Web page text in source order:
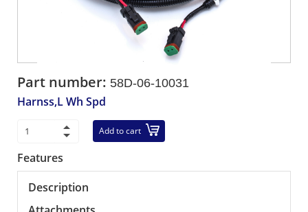
Part number: 58D-06-10031
Harnss,L Wh Spd
Add to cart
Features
Description